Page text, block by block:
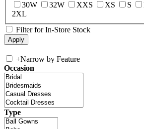
30W
32W XXS XS S
2XL
Filter for In-Store Stock
+Narrow by Feature
Occasion
Type